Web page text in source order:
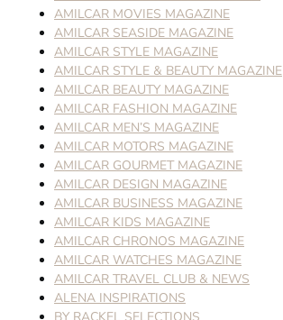
AMILCAR MOVIES MAGAZINE
AMILCAR SEASIDE MAGAZINE
AMILCAR STYLE MAGAZINE
AMILCAR STYLE & BEAUTY MAGAZINE
AMILCAR BEAUTY MAGAZINE
AMILCAR FASHION MAGAZINE
AMILCAR MEN’S MAGAZINE
AMILCAR MOTORS MAGAZINE
AMILCAR GOURMET MAGAZINE
AMILCAR DESIGN MAGAZINE
AMILCAR BUSINESS MAGAZINE
AMILCAR KIDS MAGAZINE
AMILCAR CHRONOS MAGAZINE
AMILCAR WATCHES MAGAZINE
AMILCAR TRAVEL CLUB & NEWS
ALENA INSPIRATIONS